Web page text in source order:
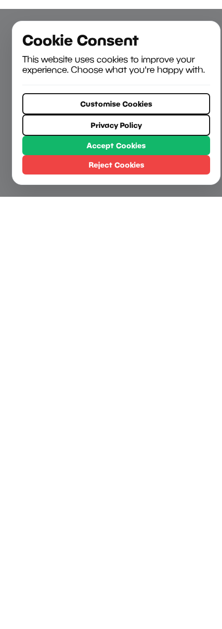
Cookie Consent
This website uses cookies to improve your
experience. Choose what you're happy with.
Customise Cookies
Privacy Policy
Accept Cookies
Reject Cookies